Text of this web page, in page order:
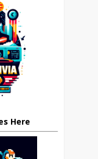
Here